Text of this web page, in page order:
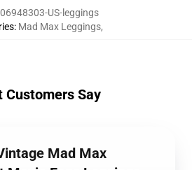
US-leggings
: Mad Max Leggings,
Customers Say
Mad Max